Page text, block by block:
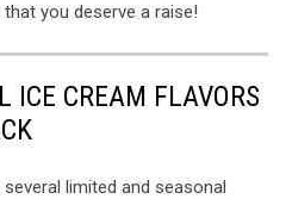
you deserve a raise!
ICE CREAM FLAVORS
limited and seasonal